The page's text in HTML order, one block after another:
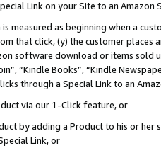
Link on your Site to an Amazon
is measured as beginning when a
that click, (y) the customer
software download or items sold
“Kindle Books”, “Kindle
through a Special Link to an
via our 1-Click feature, or
by adding a Product to his or
Link, or